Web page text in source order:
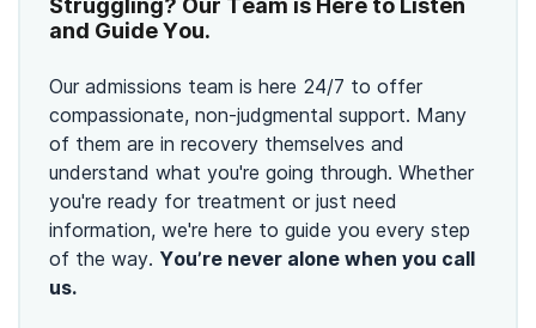
Struggling? Our Team is Here to Listen
and Guide You.
Our admissions team is here 24/7 to offer
compassionate, non-judgmental support. Many
of them are in recovery themselves and
understand what you're going through. Whether
you're ready for treatment or just need
information, we're here to guide you every step
of the way. You’re never alone when you call
us.